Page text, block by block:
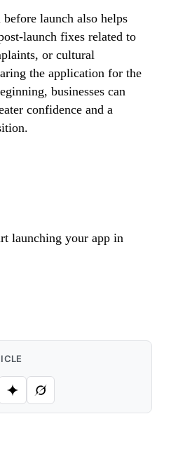
launch also helps
launch fixes related to
or cultural
the application for the
businesses can
confidence and a
launching your app in